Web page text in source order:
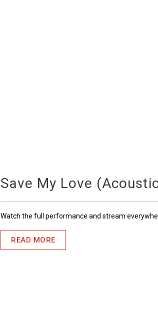
Save My Love
Watch the full performance and stream
READ MORE